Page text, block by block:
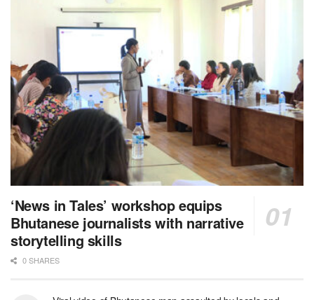
‘News in Tales’ workshop equips
Bhutanese journalists with narrative
storytelling skills
0 SHARES